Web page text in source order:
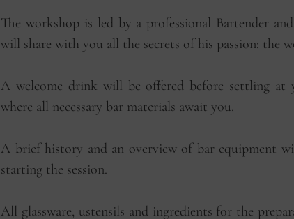
The workshop is led by a professional Bartender
will share with you all the secrets of his passion: the
A welcome drink will be offered before settling at
where all necessary bar materials await you.
A brief history and an overview of bar equipment
starting the session.
All glassware, ustensils and ingredients for the